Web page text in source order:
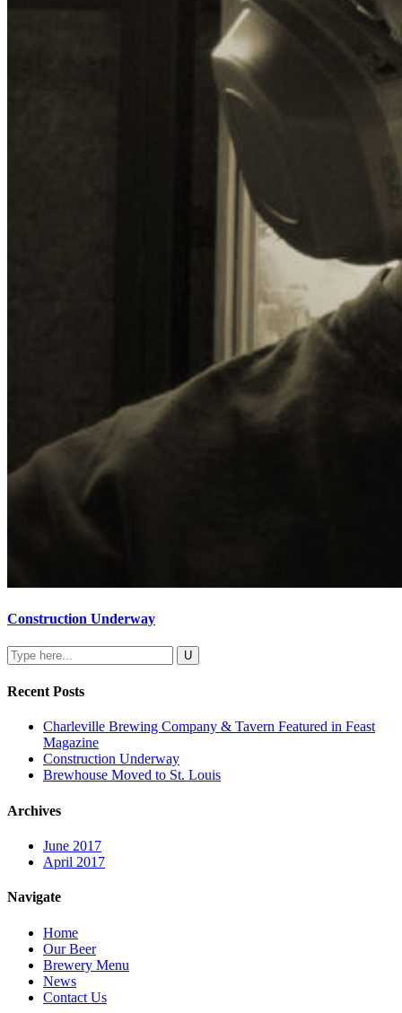
Construction Underway
Recent Posts
Charleville Brewing Company & Tavern Featured in Feast
Magazine
Construction Underway
Brewhouse Moved to St. Louis
Archives
June 2017
April 2017
Navigate
Home
Our Beer
Brewery Menu
News
Contact Us